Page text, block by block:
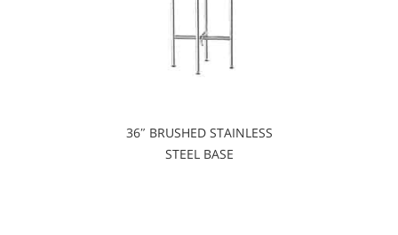
36″ BRUSHED STAINLESS
STEEL BASE